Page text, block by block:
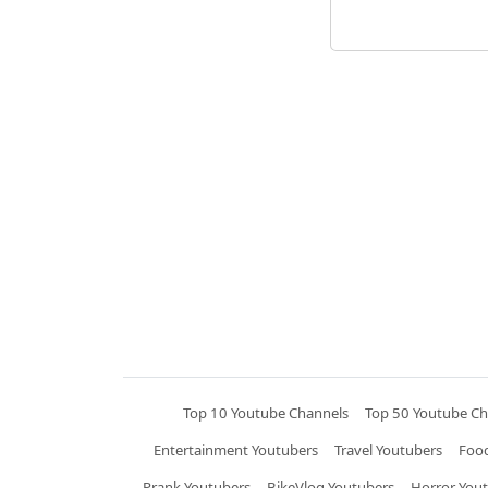
Top 10 Youtube Channels
Top 50 Youtube
Entertainment Youtubers
Travel Youtubers